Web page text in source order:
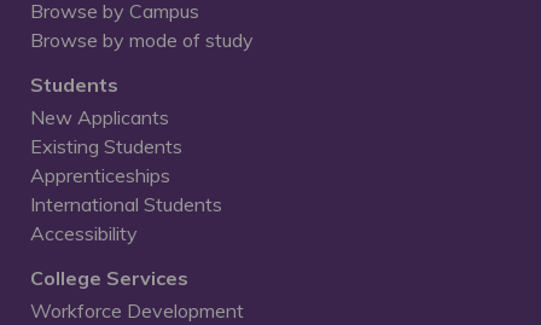
Browse by Campus
Browse by mode of study
Students
New Applicants
Existing Students
Apprenticeships
International Students
Accessibility
College Services
Workforce Development